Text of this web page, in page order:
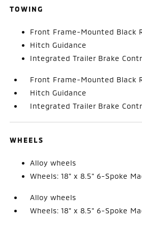
TOWING
Front Frame-Mounted Black
Hitch Guidance
Integrated Trailer Brake
Front Frame-Mounted Black
Hitch Guidance
Integrated Trailer Brake
WHEELS
Alloy wheels
Wheels: 18" x 8.5" 6-Spoke
Alloy wheels
Wheels: 18" x 8.5" 6-Spoke